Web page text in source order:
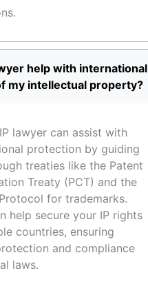
help with international
my intellectual property?
lawyer can assist with
protection by guiding
treaties like the Patent
Treaty (PCT) and the
for trademarks.
help secure your IP rights
countries, ensuring
and compliance
laws.